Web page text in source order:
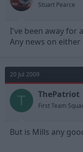
Stuart Pearce
I've been away for
Any news on
20 Jul 2009
T ThePatriot
First Team
But is Mills any